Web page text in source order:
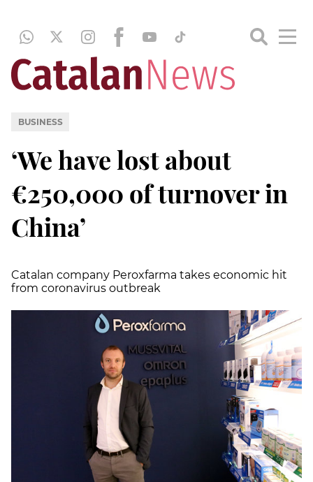
BUSINESS
‘We have lost about
€250,000 of turnover in
China’
Catalan company Peroxfarma takes economic hit
from coronavirus outbreak